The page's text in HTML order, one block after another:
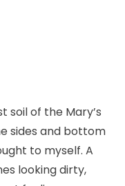
soil of the Mary’s
sides and bottom
to myself. A
looking dirty,